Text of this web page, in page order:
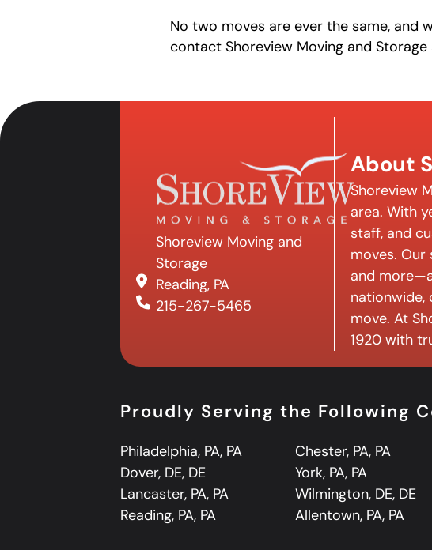
No two moves are ever the same, and
contact Shoreview Moving and
Shoreview Moving and
Storage
Reading, PA
215-267-5465
About
Shoreview
area. With
staff, and
moves.
and
nationwide,
move. At
1920 with
Proudly Serving the Following
Philadelphia, PA, PA Chester, PA, PA
Dover, DE, DE
York, PA, PA
Lancaster, PA, PA
Wilmington, DE, DE
Reading, PA, PA
Allentown, PA, PA